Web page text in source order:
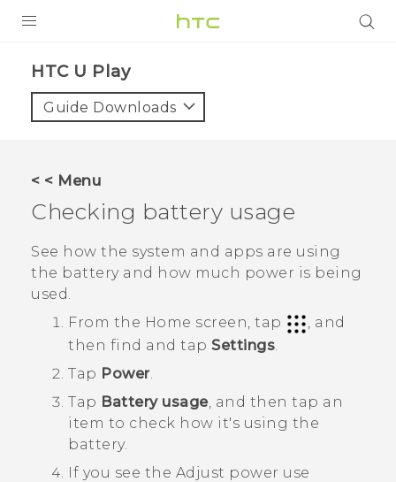
HTC U Play‎
Guide Downloads
< < Menu
Checking battery usage
See how the system and apps are using
the battery and how much power is being
used.
From the Home screen, tap
, and
then find and tap Settings
Tap Power.
Tap Battery usage, and then tap an
item to check how it's using the
battery.
If you see the Adjust power use